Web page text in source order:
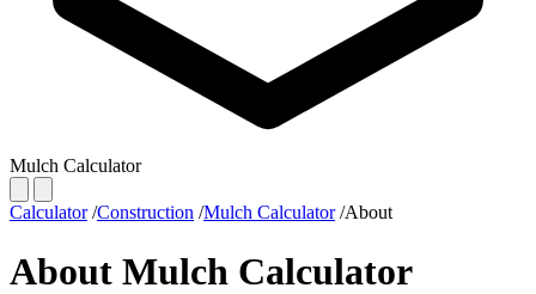
Mulch Calculator
Calculator /Construction /Mulch Calculator /About
About Mulch Calculator